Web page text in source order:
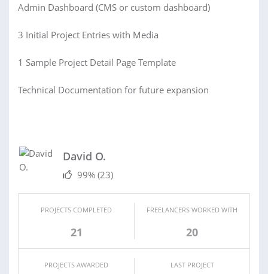
Admin Dashboard (CMS or custom dashboard)
3 Initial Project Entries with Media
1 Sample Project Detail Page Template
Technical Documentation for future expansion
David O.
99% (23)
PROJECTS COMPLETED
21
FREELANCERS WORKED WITH
20
PROJECTS AWARDED LAST PROJECT